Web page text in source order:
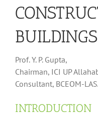
BUILDINGS
Prof. Y. P. Gupta,
Chairman, ICI UP
Consultant, BCEOM-
INTRODUCTION